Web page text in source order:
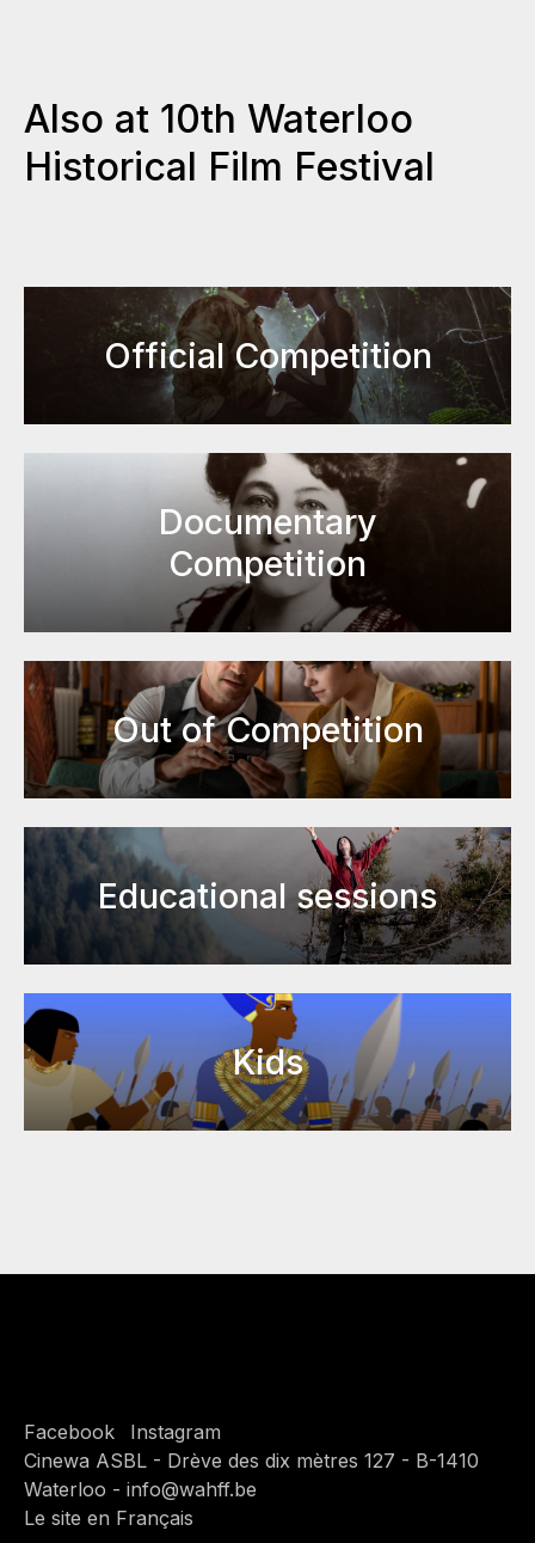
Also at 10th Waterloo
Historical Film Festival
Official Competition
Documentary
Competition
Out of Competition
Educational sessions
Kids
Facebook
Instagram
Cinewa ASBL - Drève des dix mètres 127 - B-1410
Waterloo - info@wahff.be
Le site en Français